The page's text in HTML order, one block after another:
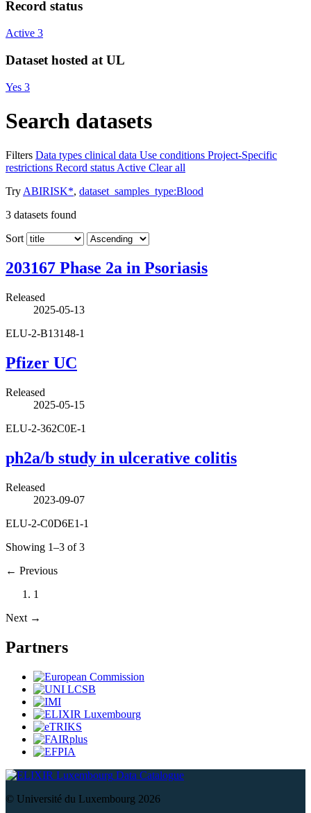
Record status
Active 3
Dataset hosted at UL
Yes 3
Search datasets
Filters Data types clinical data Use conditions Project-Specific
restrictions Record status Active Clear all
Try ABIRISK*, dataset_samples_type:Blood
3 datasets found
Sort
203167 Phase 2a in Psoriasis
Released
2025-05-13
ELU-2-B13148-1
Pfizer UC
Released
2025-05-15
ELU-2-362C0E-1
ph2a/b study in ulcerative colitis
Released
2023-09-07
ELU-2-C0D6E1-1
Showing 1–3 of 3
← Previous
1
Next →
Partners
Data Catalogue
© Université du Luxembourg 2026